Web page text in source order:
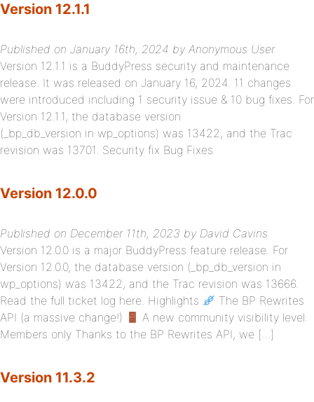
Version 12.1.1
Published on January 16th, 2024 by Anonymous User
Version 12.1.1 is a BuddyPress security and maintenance
release. It was released on January 16, 2024. 11 changes
were introduced including 1 security issue & 10 bug fixes. For
Version 12.1.1, the database version
(_bp_db_version in wp_options) was 13422, and the Trac
revision was 13701. Security fix Bug Fixes
Version 12.0.0
Published on December 11th, 2023 by David Cavins
Version 12.0.0 is a major BuddyPress feature release. For
Version 12.0.0, the database version (_bp_db_version in
wp_options) was 13422, and the Trac revision was 13666.
Read the full ticket log here. Highlights
The BP Rewrites
API (a massive change!)
A new community visibility level:
Members only Thanks to the BP Rewrites API, we […]
Version 11.3.2